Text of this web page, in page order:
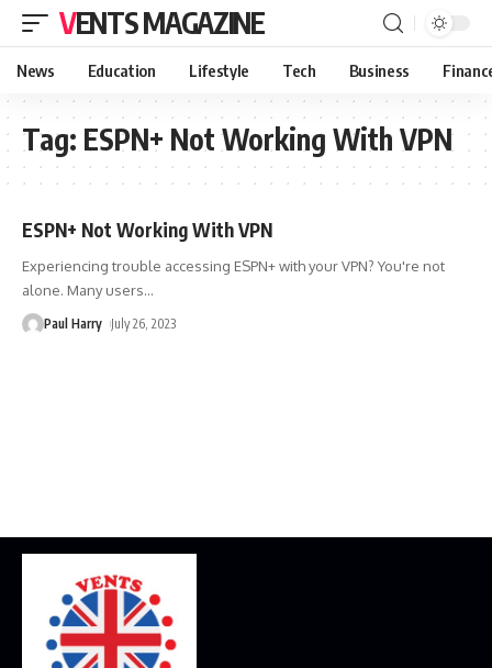
VENTS MAGAZINE
News Education Lifestyle Tech Business
Tag: ESPN+ Not Working With VPN
ESPN+ Not Working With VPN
Experiencing trouble accessing ESPN+ with your VPN? You're not
alone. Many users…
Paul Harry July 26, 2023